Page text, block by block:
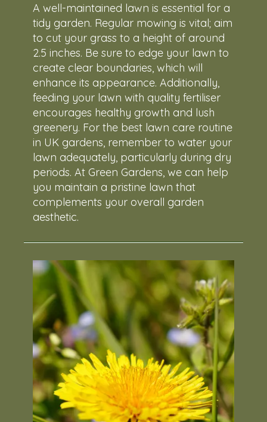
A well-maintained lawn is essential for a
tidy garden. Regular mowing is vital; aim
to cut your grass to a height of around
2.5 inches. Be sure to edge your lawn to
create clear boundaries, which will
enhance its appearance. Additionally,
feeding your lawn with quality fertiliser
encourages healthy growth and lush
greenery. For the best lawn care routine
in UK gardens, remember to water your
lawn adequately, particularly during dry
periods. At Green Gardens, we can help
you maintain a pristine lawn that
complements your overall garden
aesthetic.